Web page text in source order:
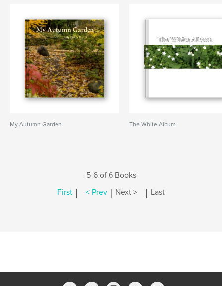
My Autumn Garden The White Album
5-6 of 6 Books
First | < Prev | Next > | Last